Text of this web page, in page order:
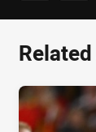
Related